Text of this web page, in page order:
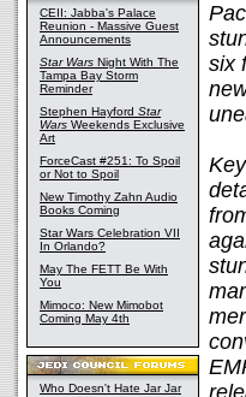
CEII: Jabba's Palace
Reunion - Massive Guest
Announcements
Star Wars Night With The
Tampa Bay Storm
Reminder
Stephen Hayford Star
Wars Weekends Exclusive
Art
ForceCast #251: To Spoil
or Not to Spoil
New Timothy Zahn Audio
Books Coming
Star Wars Celebration VII
In Orlando?
May The FETT Be With
You
Mimoco: New Mimobot
Coming May 4th
Who Doesn't Hate Jar Jar
six